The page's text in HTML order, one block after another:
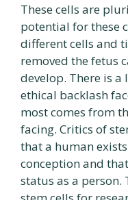
These cells are
potential for these
different cells and
removed the fetus
develop. There is
ethical backlash
most comes from
facing. Critics of
that a human
conception and
status as a person.